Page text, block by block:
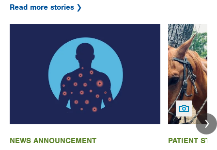
Read more stories
NEWS ANNOUNCEMENT PATIENT